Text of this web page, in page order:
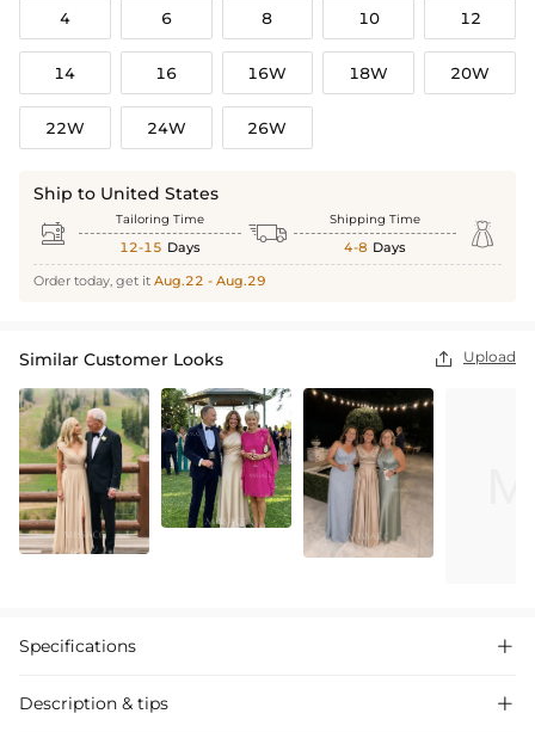
4 6 8 10 12
14 16 16W 18W 20W
22W 24W 26W
Ship to United States
 Tailoring Time
12-15 Days  Shipping Time
4-8 Days 
Order today, get it Aug.22 - Aug.29
Similar Customer Looks  Upload
Specifications 
Description & tips 